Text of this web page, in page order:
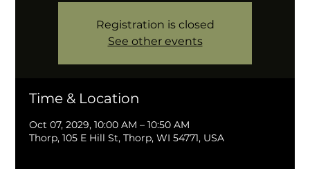
Registration is closed
See other events
Time & Location
Oct 07, 2029, 10:00 AM – 10:50 AM
Thorp, 105 E Hill St, Thorp, WI 54771, USA